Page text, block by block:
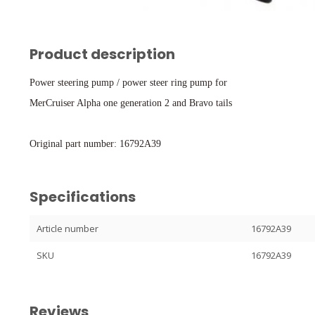
Product description
Power steering pump / power steer ring pump for
MerCruiser Alpha one generation 2 and Bravo tails
Original part number: 16792A39
Specifications
Article number 16792A39
SKU 16792A39